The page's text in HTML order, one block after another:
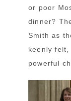
or poor
dinner?
Smith as
keenly felt,
powerful